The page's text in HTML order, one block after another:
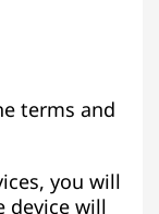
terms and
you will
device will